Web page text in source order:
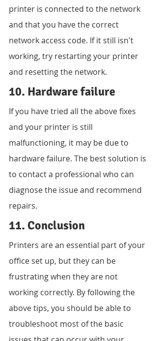
printer is connected to the network
and that you have the correct
network access code. If it still isn't
working, try restarting your printer
and resetting the network.
10. Hardware failure
If you have tried all the above fixes
and your printer is still
malfunctioning, it may be due to
hardware failure. The best solution is
to contact a professional who can
diagnose the issue and recommend
repairs.
11. Conclusion
Printers are an essential part of your
office set up, but they can be
frustrating when they are not
working correctly. By following the
above tips, you should be able to
troubleshoot most of the basic